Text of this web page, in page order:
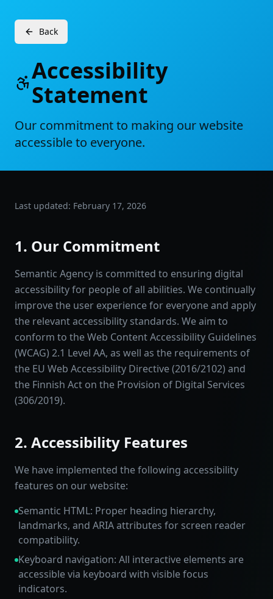
Back
Accessibility
Statement
Our commitment to making our website
accessible to everyone.
Last updated: February 17, 2026
1. Our Commitment
Semantic Agency is committed to ensuring digital
accessibility for people of all abilities. We continually
improve the user experience for everyone and apply
the relevant accessibility standards. We aim to
conform to the Web Content Accessibility Guidelines
(WCAG) 2.1 Level AA, as well as the requirements of
the EU Web Accessibility Directive (2016/2102) and
the Finnish Act on the Provision of Digital Services
(306/2019).
2. Accessibility Features
We have implemented the following accessibility
features on our website:
Semantic HTML: Proper heading hierarchy,
landmarks, and ARIA attributes for screen reader
compatibility.
Keyboard navigation: All interactive elements are
accessible via keyboard with visible focus
indicators.